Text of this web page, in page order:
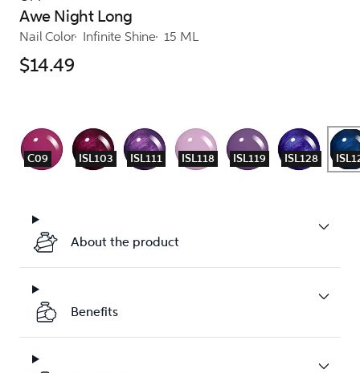
Awe Night Long
Nail Color Infinite Shine 15 ML
$14.49
C09 ISL103 ISL111 ISL118 ISL119 ISL128
About the product
Benefits